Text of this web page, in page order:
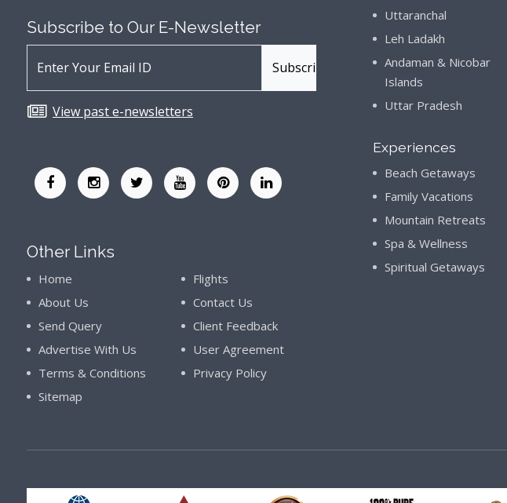
Subscribe to Our E-Newsletter
View past e-newsletters
Other Links
Home
Flights
About Us
Contact Us
Send Query
Client Feedback
Advertise With Us
User Agreement
Terms & Conditions
Privacy Policy
Sitemap
Uttaranchal
Leh Ladakh
Andaman & Nicobar
Islands
Uttar Pradesh
Experiences
Beach Getaways
Family Vacations
Mountain Retreats
Spa & Wellness
Spiritual Getaways